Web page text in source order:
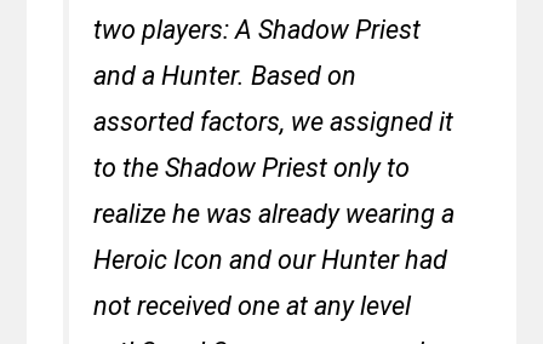
two players: A Shadow Priest
and a Hunter. Based on
assorted factors, we assigned it
to the Shadow Priest only to
realize he was already wearing a
Heroic Icon and our Hunter had
not received one at any level